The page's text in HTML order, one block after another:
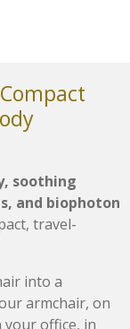
soothing
and biophoton
travel-
into a
armchair, on
your office, in